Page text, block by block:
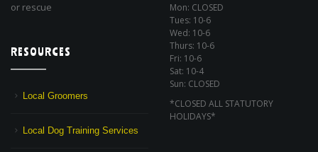
or rescue
RESOURCES
Local Groomers
Local Dog Training Services
Mon: CLOSED
Tues: 10-6
Wed: 10-6
Thurs: 10-6
Fri: 10-6
Sat: 10-4
Sun: CLOSED
*CLOSED ALL STATUTORY
HOLIDAYS*